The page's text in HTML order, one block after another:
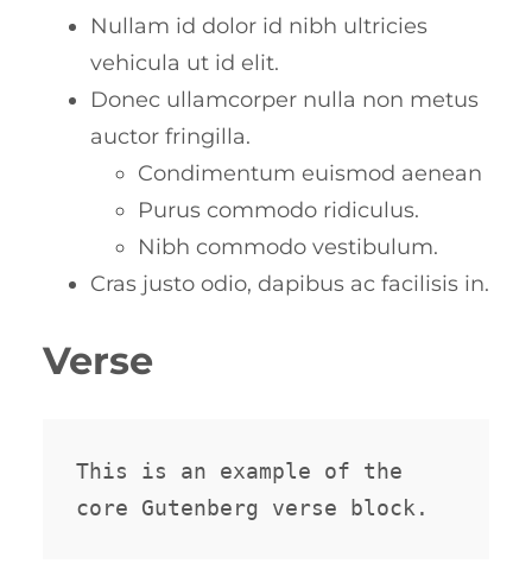
Nullam id dolor id nibh ultricies
vehicula ut id elit.
Donec ullamcorper nulla non metus
auctor fringilla.
Condimentum euismod aenean
Purus commodo ridiculus.
Nibh commodo vestibulum.
Cras justo odio, dapibus ac facilisis in.
Verse
This is an example of the
core Gutenberg verse block.